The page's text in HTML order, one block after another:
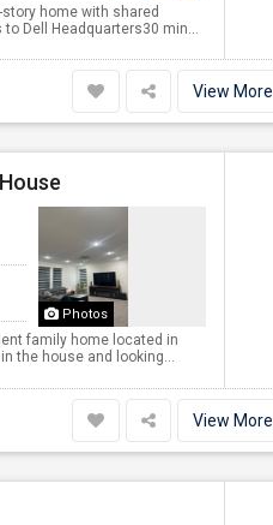
home with shared
Dell Headquarters30 min...
View More
Photos
family home located in
the house and looking...
View More